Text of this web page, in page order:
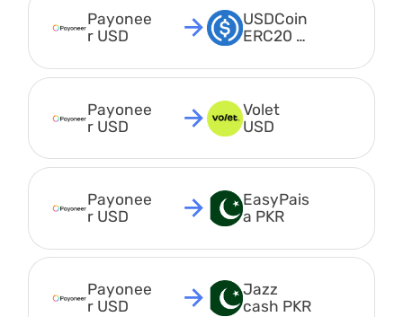
Payonee
r USD
USDCoin
ERC20
Payonee
r USD
Volet
USD
Payonee
r USD
EasyPais
a PKR
Payonee
r USD
Jazz
cash PKR